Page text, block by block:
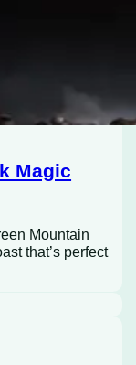
Magic
Mountain
that’s perfect